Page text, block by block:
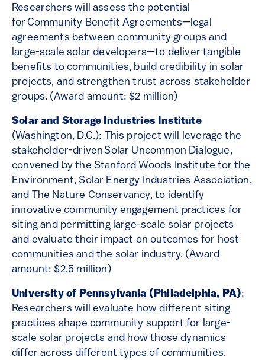
Researchers will assess the potential
for Community Benefit Agreements—legal
agreements between community groups and
large-scale solar developers—to deliver tangible
benefits to communities, build credibility in solar
projects, and strengthen trust across stakeholder
groups. (Award amount: $2 million)
Solar and Storage Industries Institute
(Washington, D.C.): This project will leverage the
stakeholder-driven Solar Uncommon Dialogue,
convened by the Stanford Woods Institute for the
Environment, Solar Energy Industries Association,
and The Nature Conservancy, to identify
innovative community engagement practices for
siting and permitting large-scale solar projects
and evaluate their impact on outcomes for host
communities and the solar industry. (Award
amount: $2.5 million)
University of Pennsylvania (Philadelphia, PA):
Researchers will evaluate how different siting
practices shape community support for large-
scale solar projects and how those dynamics
differ across different types of communities.